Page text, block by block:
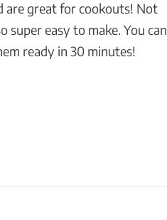
are great for cookouts! Not
super easy to make. You can
ready in 30 minutes!